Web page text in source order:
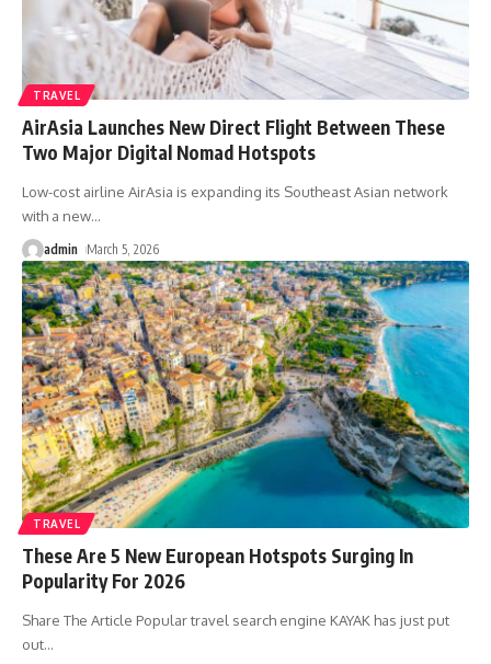
TRAVEL
AirAsia Launches New Direct Flight Between These
Two Major Digital Nomad Hotspots
Low-cost airline AirAsia is expanding its Southeast Asian network
with a new…
admin March 5, 2026
TRAVEL
These Are 5 New European Hotspots Surging In
Popularity For 2026
Share The Article Popular travel search engine KAYAK has just put
out…